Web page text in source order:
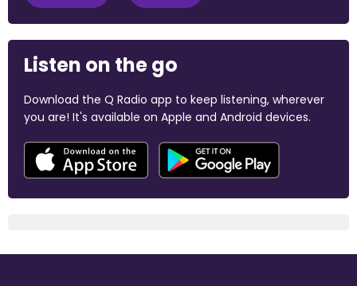
Listen on the go
Download the Q Radio app to keep listening, wherever
you are! It's available on Apple and Android devices.